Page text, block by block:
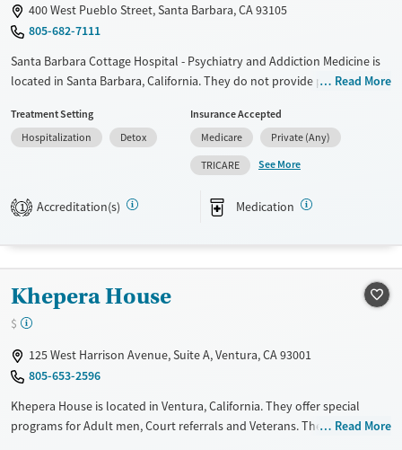
400 West Pueblo Street, Santa Barbara, CA 93105
805-682-7111
Santa Barbara Cottage Hospital - Psychiatry and Addiction Medicine is
located in Santa Barbara, California. They do not provide payment
medication-based treatments.
Recovery support services
Mental health treatment
Detox For
Opioids
Benzodiazepines
Cocaine
Read More
Treatment Setting
Hospitalization
Detox
Insurance Accepted
Medicare
Private (Any)
TRICARE
See More
1 Accreditation(s) Medication
Khepera House
$
125 West Harrison Avenue, Suite A, Ventura, CA 93001
805-653-2596
Khepera House is located in Ventura, California. They offer special
programs for Adult men, Court referrals and Veterans. They do not
Read More